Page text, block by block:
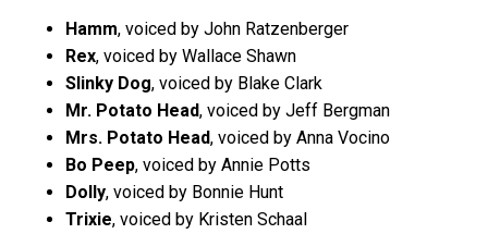
Hamm, voiced by John Ratzenberger
Rex, voiced by Wallace Shawn
Slinky Dog, voiced by Blake Clark
Mr. Potato Head, voiced by Jeff Bergman
Mrs. Potato Head, voiced by Anna Vocino
Bo Peep, voiced by Annie Potts
Dolly, voiced by Bonnie Hunt
Trixie, voiced by Kristen Schaal